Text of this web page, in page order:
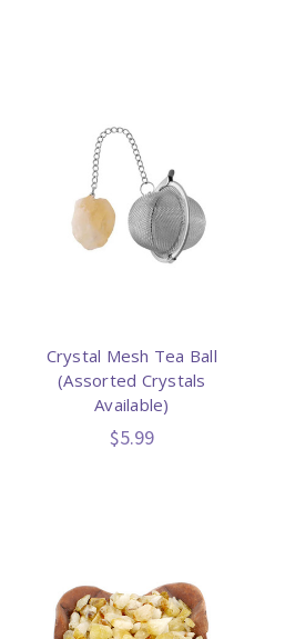
Crystal Mesh Tea Ball
(Assorted Crystals
Available)
$5.99